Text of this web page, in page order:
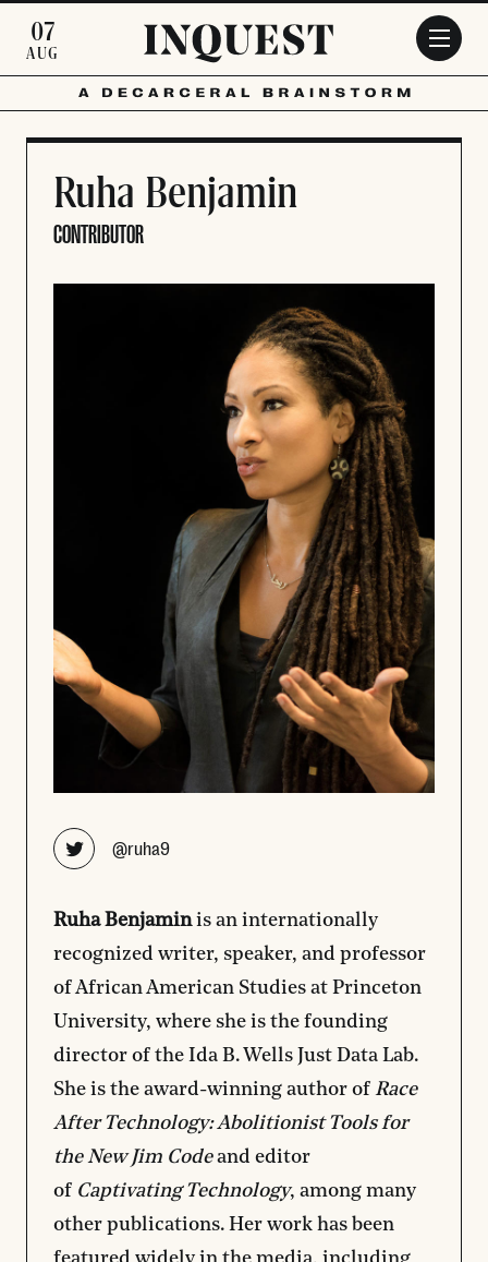
07
AUG
Ruha Benjamin
CONTRIBUTOR
Ruha Benjaminis an internationally
recognized writer, speaker, and professor
of African American Studies at Princeton
University, where she is the founding
director of the Ida B. Wells Just Data Lab.
She is the award-winning author of Race
After Technology: Abolitionist Tools for
the New Jim Codeand editor
of Captivating Technology, among many
other publications. Her work has been
@ruha9Opens new window